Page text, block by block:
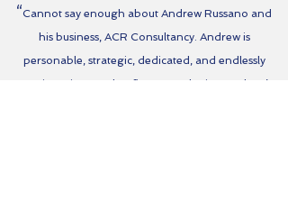
“Cannot say enough about Andrew Russano and
his business, ACR Consultancy. Andrew is
personable, strategic, dedicated, and endlessly
creative. Since my law firm started using Andrew’s